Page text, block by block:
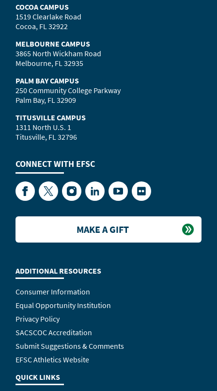
COCOA CAMPUS
1519 Clearlake Road
Cocoa, FL 32922
MELBOURNE CAMPUS
3865 North Wickham Road
Melbourne, FL 32935
PALM BAY CAMPUS
250 Community College Parkway
Palm Bay, FL 32909
TITUSVILLE CAMPUS
1311 North U.S. 1
Titusville, FL 32796
CONNECT WITH EFSC
FacebookTwitterInstagramLinkedInYouTubeFlickr
ADDITIONAL RESOURCES
Consumer Information
Equal Opportunity Institution
Privacy Policy
SACSCOC Accreditation
Submit Suggestions & Comments
EFSC Athletics Website
QUICK LINKS
MAKE A GIFT